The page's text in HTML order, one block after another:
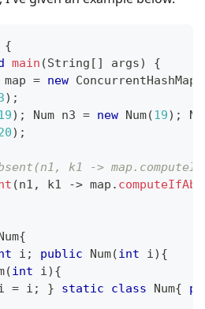
{
main (String [ ] args)
{
map = new ConcurrentHashMap
) ;
) ; Num n3 = new Num(19) ;
) ;
k1 ->
(n1 , k1 -> map .
Num{
i ; public Num(int i) {
(int i) {
= i ; } static class Num{